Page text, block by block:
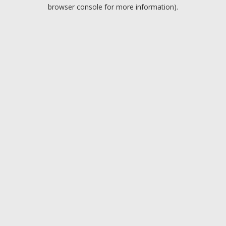
browser console for more information).